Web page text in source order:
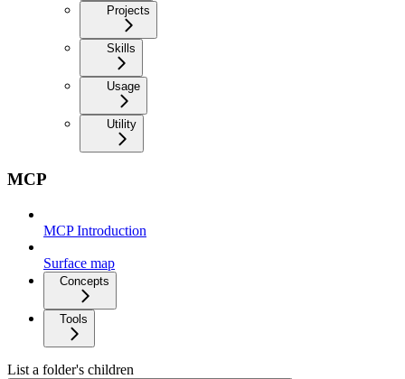
Projects
Skills
Usage
Utility
MCP
MCP Introduction
Surface map
Concepts
Tools
List a folder's children